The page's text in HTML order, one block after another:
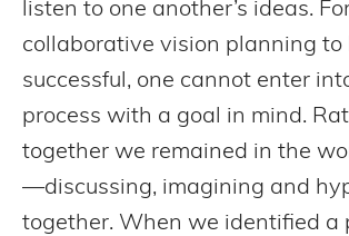
listen to one another’s ideas.
collaborative vision planning to
successful, one cannot enter
process with a goal in mind.
together we remained in the
—discussing, imagining and
together. When we identified a